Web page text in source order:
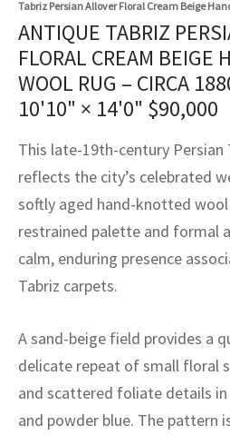
Tabriz Persian Allover Floral Cream Beige
ANTIQUE TABRIZ
FLORAL CREAM BEIGE
WOOL RUG – CIRCA
10'10" × 14'0" $90,000
This late-19th-century Persian
reflects the city’s celebrated
softly aged hand-knotted
restrained palette and formal
calm, enduring presence
Tabriz carpets.
A sand-beige field provides a
delicate repeat of small floral
and scattered foliate details
and powder blue. The pattern
Crafts
Kilims
Crafts
Fibers
Service
Service
Vintage Rug Designers
rugs – All about your dream